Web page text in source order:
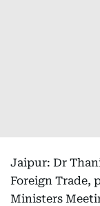
Jaipur: Dr
Foreign Trade,
Ministers